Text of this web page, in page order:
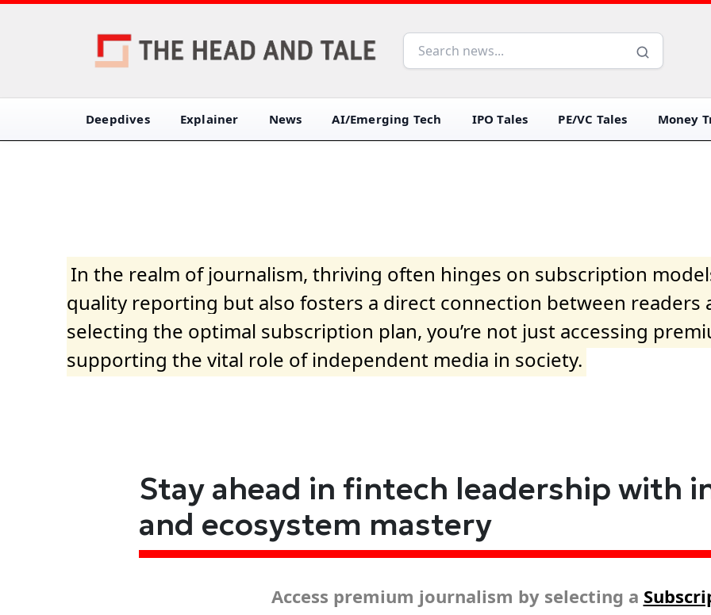
Deepdives Explainer News AI/Emerging Tech IPO Tales PE/VC Tales Money
In the realm of journalism, thriving often hinges on subscription
quality reporting but also fosters a direct connection between readers
selecting the optimal subscription plan, you’re not just accessing
supporting the vital role of independent media in society.
Stay ahead in fintech leadership with
and ecosystem mastery
Access premium journalism by selecting a